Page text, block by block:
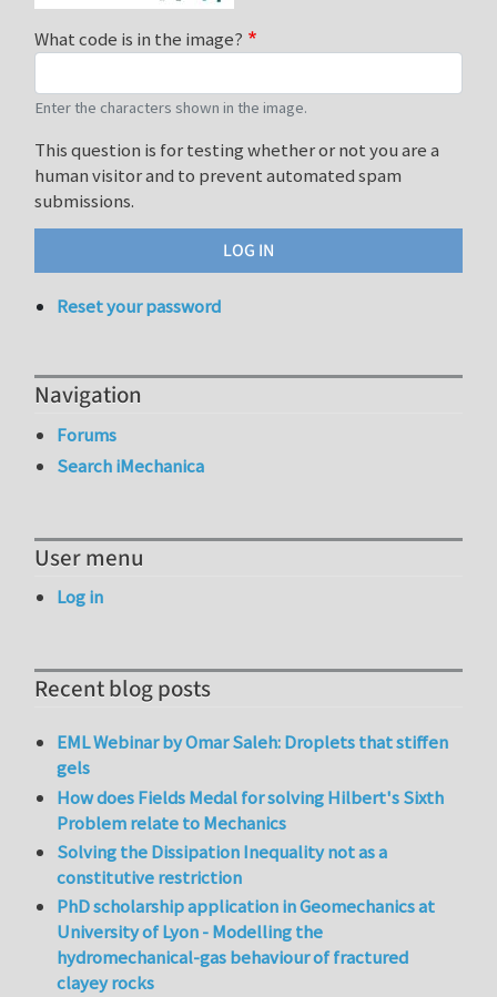
What code is in the image?
Enter the characters shown in the image.
This question is for testing whether or not you are a
human visitor and to prevent automated spam
submissions.
Reset your password
Navigation
Forums
Search iMechanica
User menu
Log in
Recent blog posts
EML Webinar by Omar Saleh: Droplets that stiffen
gels
How does Fields Medal for solving Hilbert's Sixth
Problem relate to Mechanics
Solving the Dissipation Inequality not as a
constitutive restriction
PhD scholarship application in Geomechanics at
University of Lyon - Modelling the
hydromechanical-gas behaviour of fractured
clayey rocks